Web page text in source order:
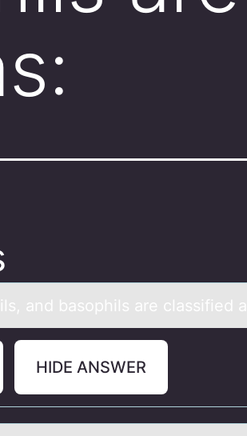
аnd bаsophils аre classified
HIDE ANSWER